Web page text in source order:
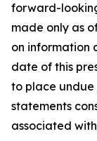
forward-
made only as
on information
date of this
to place
statements
associated